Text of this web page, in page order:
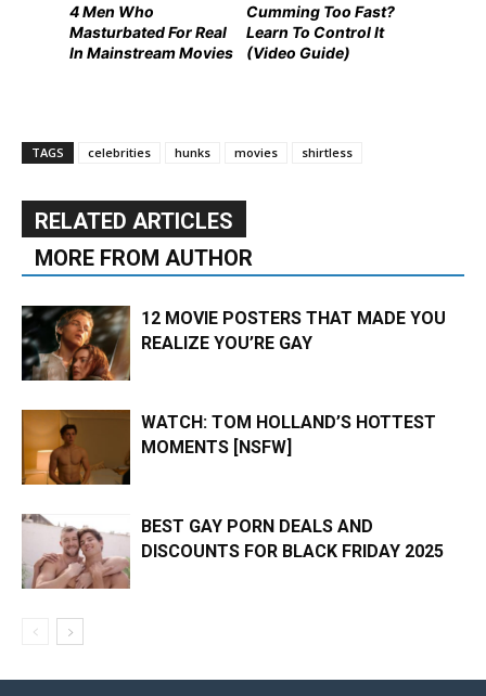
4 Men Who
Masturbated For Real
In Mainstream Movies
Cumming Too Fast?
Learn To Control It
(Video Guide)
TAGS celebrities hunks movies shirtless
RELATED ARTICLES
MORE FROM AUTHOR
12 MOVIE POSTERS THAT MADE YOU
REALIZE YOU’RE GAY
WATCH: TOM HOLLAND’S HOTTEST
MOMENTS [NSFW]
BEST GAY PORN DEALS AND
DISCOUNTS FOR BLACK FRIDAY 2025